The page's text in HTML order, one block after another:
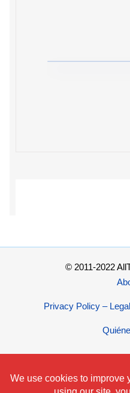
© 2011-2022
Privacy Policy –